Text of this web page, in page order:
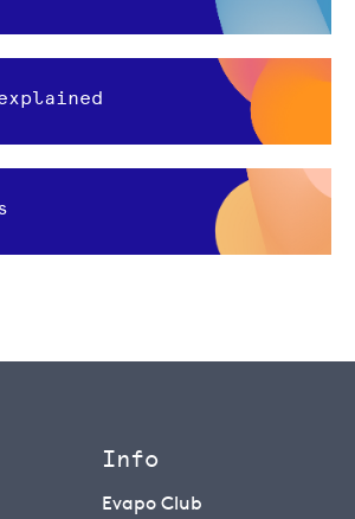
Info
Evapo Club